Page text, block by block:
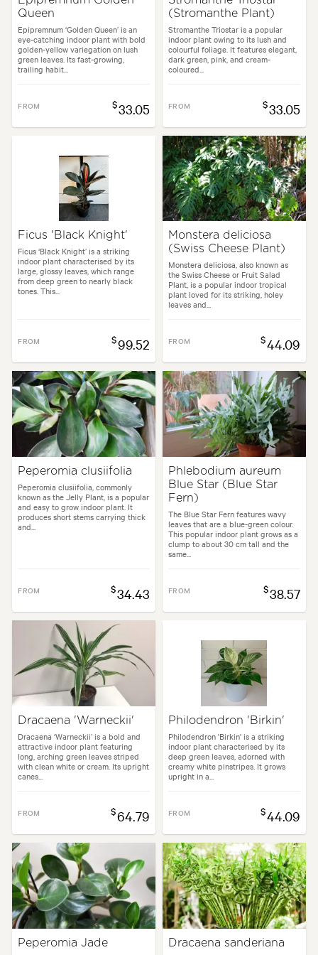
Queen
Epipremnum ‘Golden Queen’ is an
eye-catching indoor plant with bold
golden-yellow variegation on lush
green leaves. Its fast-growing,
trailing habit...
FROM $33.05
(Stromanthe Plant)
Stromanthe Triostar is a popular
indoor plant owing to its lush and
colourful foliage. It features elegant,
dark green, pink, and cream-
coloured...
FROM $33.05
Ficus 'Black Knight'
Ficus ‘Black Knight’ is a striking
indoor plant characterised by its
large, glossy leaves, which range
from deep green to nearly black
tones. This...
FROM $99.52
Monstera deliciosa
(Swiss Cheese Plant)
Monstera deliciosa, also known as
the Swiss Cheese or Fruit Salad
Plant, is a popular indoor tropical
plant loved for its striking, holey
leaves and...
FROM $44.09
Peperomia clusiifolia
Peperomia clusiifolia, commonly
known as the Jelly Plant, is a popular
and easy to grow indoor plant. It
produces short stems carrying thick
and...
FROM $34.43
Phlebodium aureum
Blue Star (Blue Star
Fern)
The Blue Star Fern features wavy
leaves that are a blue-green colour.
This popular indoor plant grows as a
clump to about 30 cm tall and the
same...
FROM $38.57
Dracaena 'Warneckii'
Dracaena ‘Warneckii’ is a bold and
attractive indoor plant featuring
long, arching green leaves striped
with clean white or cream. Its upright
canes...
FROM $64.79
Philodendron 'Birkin'
Philodendron 'Birkin' is a striking
indoor plant characterised by its
deep green leaves, adorned with
creamy white pinstripes. It grows
upright in a...
FROM $44.09
Peperomia Jade
Dracaena sanderiana